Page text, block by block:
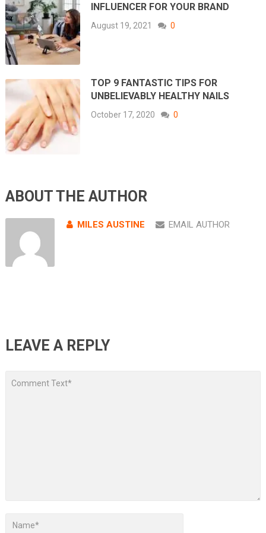
INFLUENCER FOR YOUR BRAND
August 19, 2021 0
TOP 9 FANTASTIC TIPS FOR
UNBELIEVABLY HEALTHY NAILS
October 17, 2020 0
ABOUT THE AUTHOR
MILES AUSTINE EMAIL AUTHOR
LEAVE A REPLY